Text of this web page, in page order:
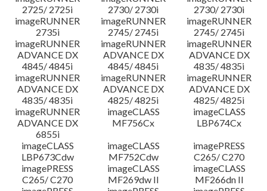
2725/ 2725i
2730/ 2730i
2730/ 2730i
imageRUNNER
2735i
imageRUNNER
2745/ 2745i
imageRUNNER
2745/ 2745i
imageRUNNER
ADVANCE DX
4845/ 4845i
imageRUNNER
ADVANCE DX
4845/ 4845i
imageRUNNER
ADVANCE DX
4835/ 4835i
imageRUNNER
ADVANCE DX
4835/ 4835i
imageRUNNER
ADVANCE DX
4825/ 4825i
imageRUNNER
ADVANCE DX
4825/ 4825i
imageRUNNER
ADVANCE DX
6855i
imageCLASS
MF756Cx
imageCLASS
LBP674Cx
imageCLASS
LBP673Cdw
imageCLASS
MF752Cdw
imagePRESS
C265/ C270
imagePRESS
C265/ C270
imageCLASS
MF269dw II
imageCLASS
MF266dn II